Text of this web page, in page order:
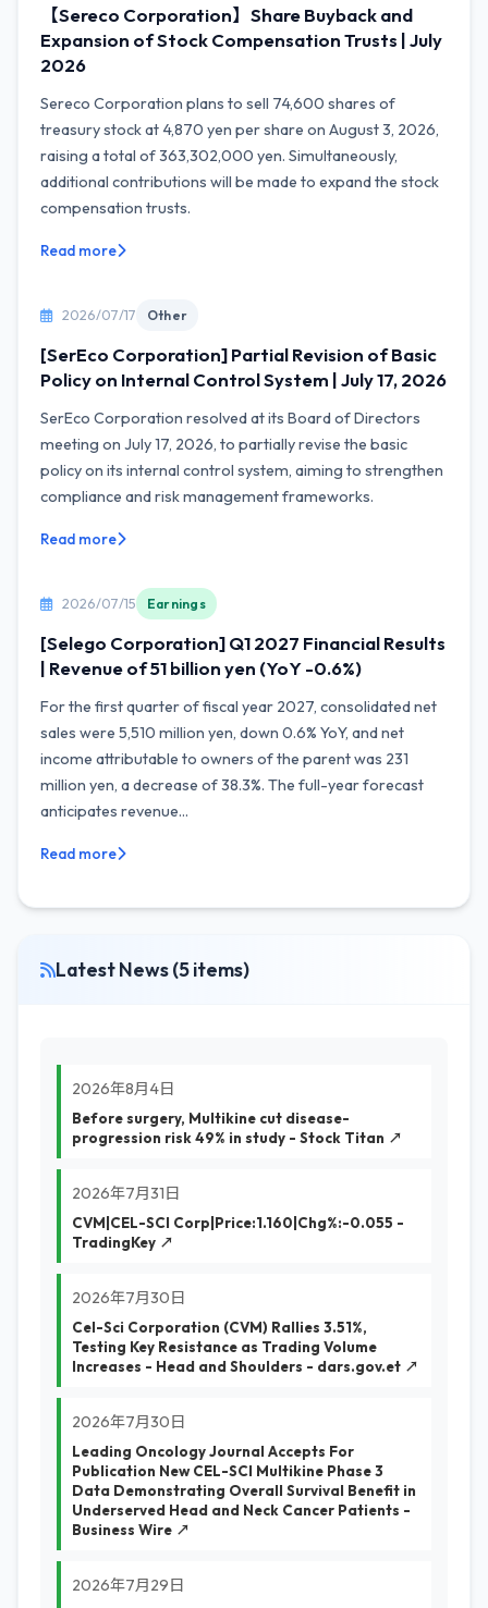
【Sereco Corporation】Share Buyback and
Expansion of Stock Compensation Trusts | July
2026
Sereco Corporation plans to sell 74,600 shares of
treasury stock at 4,870 yen per share on August 3, 2026,
raising a total of 363,302,000 yen. Simultaneously,
additional contributions will be made to expand the stock
compensation trusts.
Read more
2026/07/17 Other
[SerEco Corporation] Partial Revision of Basic
Policy on Internal Control System | July 17, 2026
SerEco Corporation resolved at its Board of Directors
meeting on July 17, 2026, to partially revise the basic
policy on its internal control system, aiming to strengthen
compliance and risk management frameworks.
Read more
2026/07/15 Earnings
[Selego Corporation] Q1 2027 Financial Results
| Revenue of 51 billion yen (YoY -0.6%)
For the first quarter of fiscal year 2027, consolidated net
sales were 5,510 million yen, down 0.6% YoY, and net
income attributable to owners of the parent was 231
million yen, a decrease of 38.3%. The full-year forecast
anticipates revenue...
Read more
Latest News (5 items)
2026年8月4日
Before surgery, Multikine cut disease-
progression risk 49% in study - Stock Titan ↗
2026年7月31日
CVM|CEL-SCI Corp|Price:1.160|Chg%:-0.055 -
TradingKey ↗
2026年7月30日
Cel-Sci Corporation (CVM) Rallies 3.51%,
Testing Key Resistance as Trading Volume
Increases - Head and Shoulders - dars.gov.et ↗
2026年7月30日
Leading Oncology Journal Accepts For
Publication New CEL-SCI Multikine Phase 3
Data Demonstrating Overall Survival Benefit in
Underserved Head and Neck Cancer Patients -
Business Wire ↗
2026年7月29日